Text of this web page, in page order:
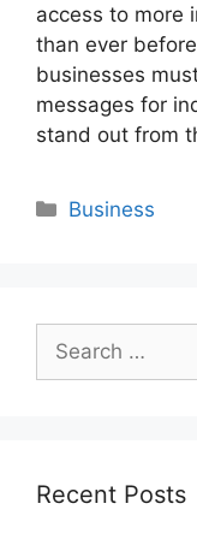
access to more
than ever
businesses
messages for
stand out from
Categories
Business
for:
Recent Posts